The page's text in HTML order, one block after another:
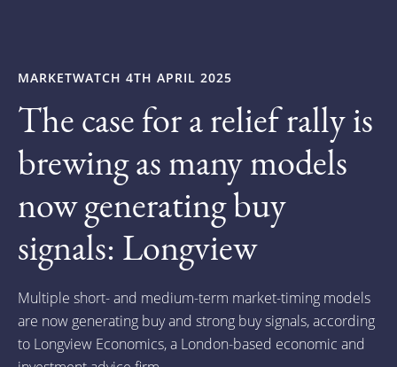
MARKETWATCH 4TH APRIL 2025
The case for a relief rally is
brewing as many models
now generating buy
signals: Longview
Multiple short- and medium-term market-timing models
are now generating buy and strong buy signals, according
to Longview Economics, a London-based economic and